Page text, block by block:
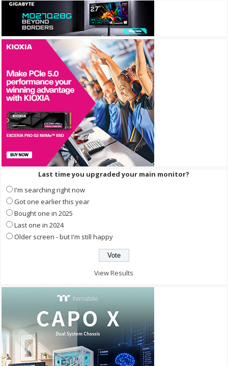
Last time you upgraded your main monitor?
I'm searching right now
Got one earlier this year
Bought one in 2025
Last one in 2024
Older screen - but I'm still happy
View Results